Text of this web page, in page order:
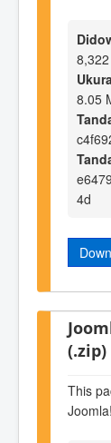
8.05
4d
(.zip)
This